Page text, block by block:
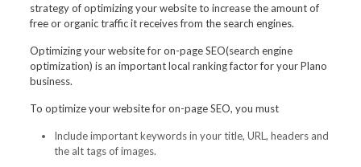
strategy of optimizing your website to increase the amount of
free or organic traffic it receives from the search engines.
Optimizing your website for on-page SEO(search engine
optimization) is an important local ranking factor for your Plano
business.
To optimize your website for on-page SEO, you must
Include important keywords in your title, URL, headers and
the alt tags of images.